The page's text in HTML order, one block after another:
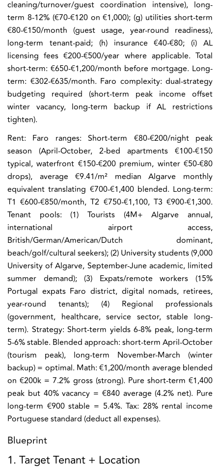
cleaning/turnover/guest coordination intensive), long-
term 8-12% (€70-€120 on €1,000); (g) utilities short-term
€80-€150/month (guest usage, year-round readiness),
long-term tenant-paid; (h) insurance €40-€80; (i) AL
licensing fees €200-€500/year where applicable. Total
short-term: €650-€1,200/month before mortgage. Long-
term: €302-€635/month. Faro complexity: dual-strategy
budgeting required (short-term peak income offset
winter vacancy, long-term backup if AL restrictions
tighten).
Rent: Faro ranges: Short-term €80-€200/night peak
season (April-October, 2-bed apartments €100-€150
typical, waterfront €150-€200 premium, winter €50-€80
drops), average €9.41/m² median Algarve monthly
equivalent translating €700-€1,400 blended. Long-term:
T1 €600-€850/month, T2 €750-€1,100, T3 €900-€1,300.
Tenant pools: (1) Tourists (4M+ Algarve annual,
international airport access,
British/German/American/Dutch dominant,
beach/golf/cultural seekers); (2) University students (9,000
University of Algarve, September-June academic, limited
summer demand); (3) Expats/remote workers (15%
Portugal expats Faro district, digital nomads, retirees,
year-round tenants); (4) Regional professionals
(government, healthcare, service sector, stable long-
term). Strategy: Short-term yields 6-8% peak, long-term
5-6% stable. Blended approach: short-term April-October
(tourism peak), long-term November-March (winter
backup) = optimal. Math: €1,200/month average blended
on €200k = 7.2% gross (strong). Pure short-term €1,400
peak but 40% vacancy = €840 average (4.2% net). Pure
long-term €900 stable = 5.4%. Tax: 28% rental income
Portuguese standard (deduct all expenses).
Blueprint
1. Target Tenant + Location